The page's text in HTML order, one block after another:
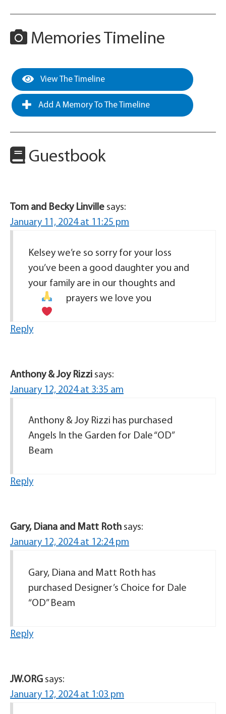
Memories Timeline
View The Timeline
Add A Memory To The Timeline
Guestbook
Tom and Becky Linville says:
January 11, 2024 at 11:25 pm
Kelsey we’re so sorry for your loss
you’ve been a good daughter you and
your family are in our thoughts and
prayers we love you
Reply
Anthony & Joy Rizzi says:
January 12, 2024 at 3:35 am
Anthony & Joy Rizzi has purchased
Angels In the Garden for Dale “OD”
Beam
Reply
Gary, Diana and Matt Roth says:
January 12, 2024 at 12:24 pm
Gary, Diana and Matt Roth has
purchased Designer’s Choice for Dale
“OD” Beam
Reply
JW.ORG says:
January 12, 2024 at 1:03 pm